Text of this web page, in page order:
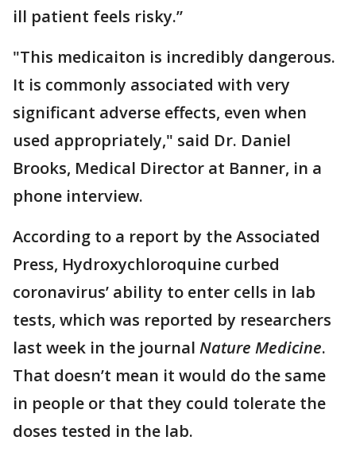
ill patient feels risky.”
"This medicaiton is incredibly dangerous.
It is commonly associated with very
significant adverse effects, even when
used appropriately," said Dr. Daniel
Brooks, Medical Director at Banner, in a
phone interview.
According to a report by the Associated
Press, Hydroxychloroquine curbed
coronavirus’ ability to enter cells in lab
tests, which was reported by researchers
last week in the journal Nature Medicine.
That doesn’t mean it would do the same
in people or that they could tolerate the
doses tested in the lab.